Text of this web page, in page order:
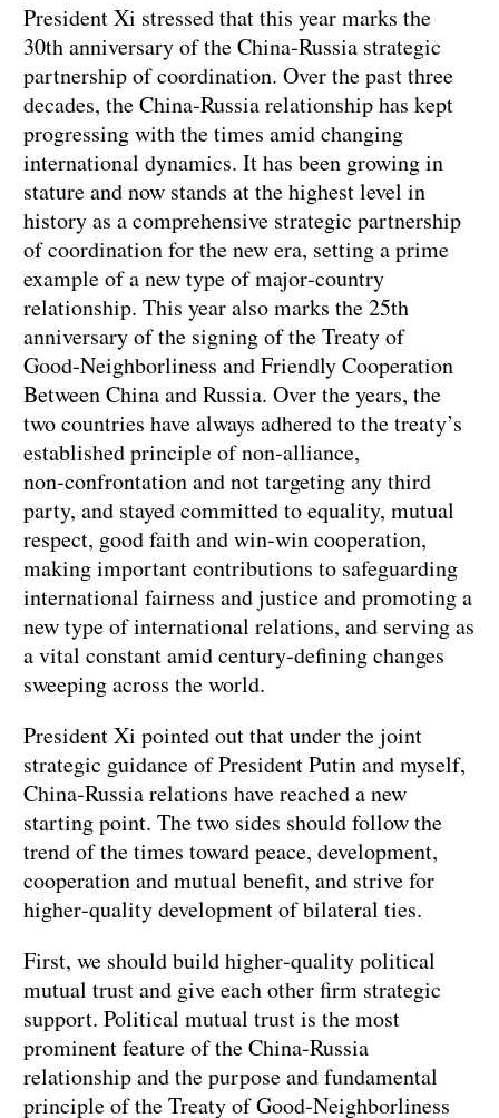
President Xi stressed that this year marks the
30th anniversary of the China‑Russia strategic
partnership of coordination. Over the past three
decades, the China‑Russia relationship has kept
progressing with the times amid changing
international dynamics. It has been growing in
stature and now stands at the highest level in
history as a comprehensive strategic partnership
of coordination for the new era, setting a prime
example of a new type of major‑country
relationship. This year also marks the 25th
anniversary of the signing of the Treaty of
Good‑Neighborliness and Friendly Cooperation
Between China and Russia. Over the years, the
two countries have always adhered to the treaty’s
established principle of non‑alliance,
non‑confrontation and not targeting any third
party, and stayed committed to equality, mutual
respect, good faith and win‑win cooperation,
making important contributions to safeguarding
international fairness and justice and promoting a
new type of international relations, and serving as
a vital constant amid century‑defining changes
sweeping across the world.
President Xi pointed out that under the joint
strategic guidance of President Putin and myself,
China‑Russia relations have reached a new
starting point. The two sides should follow the
trend of the times toward peace, development,
cooperation and mutual benefit, and strive for
higher‑quality development of bilateral ties.
First, we should build higher‑quality political
mutual trust and give each other firm strategic
support. Political mutual trust is the most
prominent feature of the China‑Russia
relationship and the purpose and fundamental
principle of the Treaty of Good‑Neighborliness